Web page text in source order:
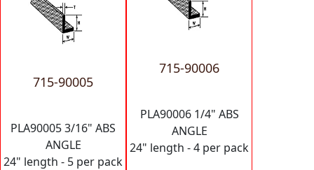
715-90005
PLA90005 3/16" ABS
ANGLE
24" length - 5 per pack
715-90006
PLA90006 1/4" ABS
ANGLE
24" length - 4 per pack